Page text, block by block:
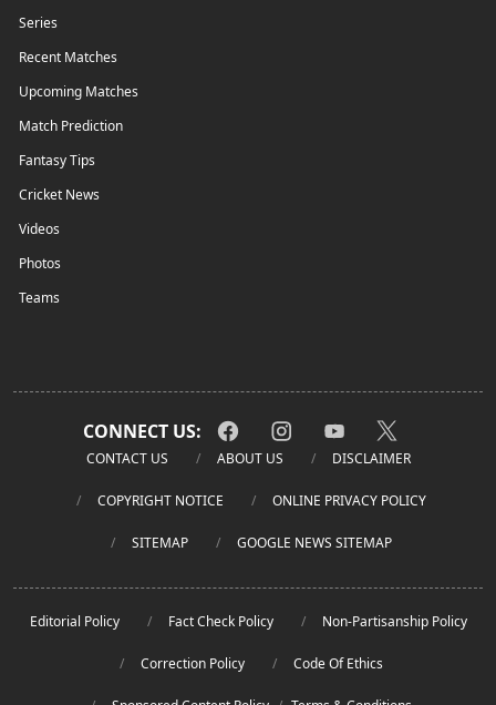
Series
Recent Matches
Upcoming Matches
Match Prediction
Fantasy Tips
Cricket News
Videos
Photos
Teams
CONNECT US:
CONTACT US ABOUT US DISCLAIMER
COPYRIGHT NOTICE ONLINE PRIVACY POLICY
SITEMAP GOOGLE NEWS SITEMAP
Editorial Policy Fact Check Policy Non-Partisanship Policy
Correction Policy Code Of Ethics